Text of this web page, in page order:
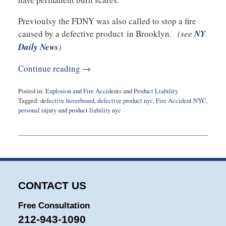
Previoulsy the FDNY was also called to stop a fire
caused by a defective product in Brooklyn. (see NY
Daily News)
Continue reading →
Posted in: Explosion and Fire AccidentsandProduct Liability
Tagged: defective hoverboard,defective product nyc,Fire Accident NYC,
personal injuryandproduct liability nyc
13,
10:22
CONTACT US
Free Consultation
212-943-1090